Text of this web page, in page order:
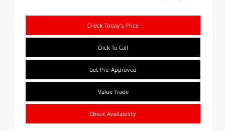
Check Today's Price
Click To Call
Get Pre-Approved
Value Trade
Check Availability